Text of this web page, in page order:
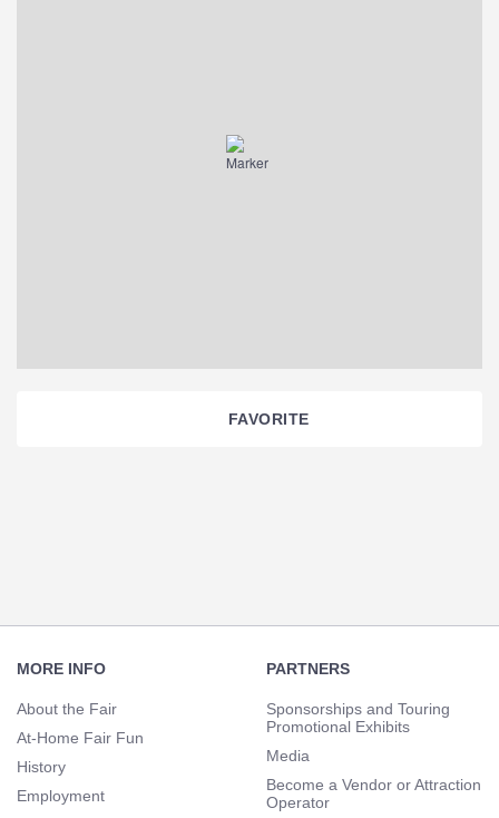
FAVORITE
Navigation
MORE INFO
About the Fair
At-Home Fair Fun
History
Employment
PARTNERS
Sponsorships and Touring
Promotional Exhibits
Media
Become a Vendor or Attraction
Operator